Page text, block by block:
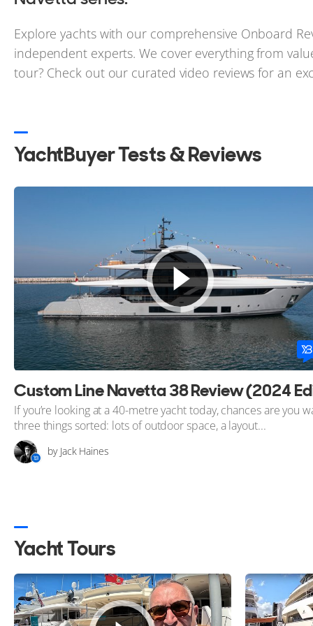
Explore yachts with our comprehensive Onboard
independent experts. We cover everything from
tour? Check out our curated video reviews for an
YachtBuyer Tests & Reviews
If you’re looking at a 40-metre yacht today, chances are you
three things sorted: lots of outdoor space, a layout...
by Jack Haines
Yacht Tours